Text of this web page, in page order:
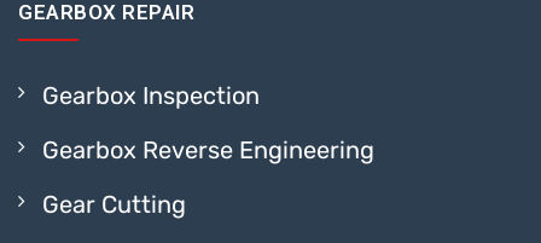
GEARBOX REPAIR
Gearbox Inspection
Gearbox Reverse Engineering
Gear Cutting